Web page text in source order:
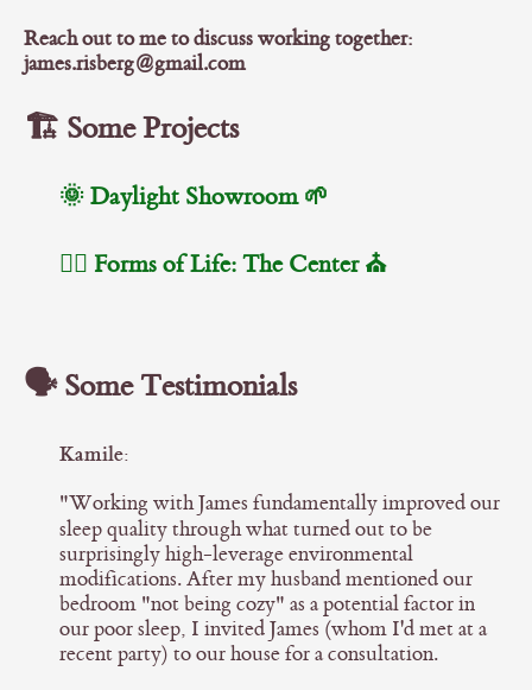
Reach out to me to discuss working together:
james.risberg@gmail.com
🏗️ Some Projects
🌞 Daylight Showroom 🌱
🧘‍♂️ Forms of Life: The Center ⛪️
🗣️ Some Testimonials
Kamile:
"Working with James fundamentally improved our
sleep quality through what turned out to be
surprisingly high-leverage environmental
modifications. After my husband mentioned our
bedroom "not being cozy" as a potential factor in
our poor sleep, I invited James (whom I'd met at a
recent party) to our house for a consultation.